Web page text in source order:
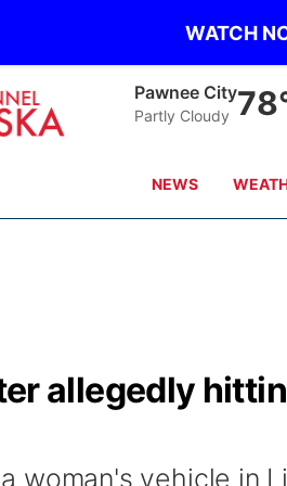
WATCH
Beatrice
clear sky 80°
NEWS
allegedly
woman's vehicle in